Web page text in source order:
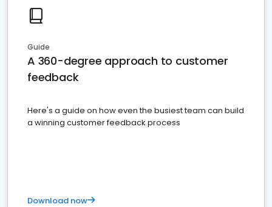
Guide
A 360-degree approach to customer
feedback
Here's a guide on how even the busiest team can build
a winning customer feedback process
Download now